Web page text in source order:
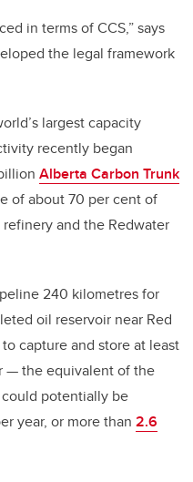
in terms of CCS,” says
the legal framework
largest capacity
recently began
Alberta Carbon Trunk
of about 70 per cent of
and the Redwater
240 kilometres for
oil reservoir near Red
capture and store at least
— the equivalent of the
potentially be
year, or more than 2.6